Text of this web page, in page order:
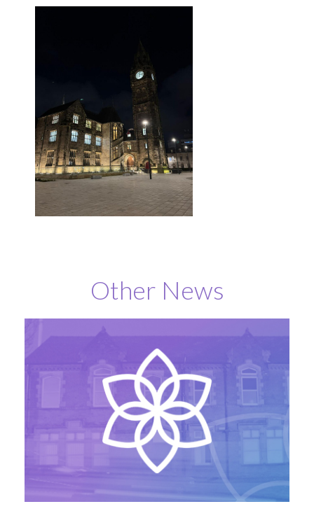
Other News